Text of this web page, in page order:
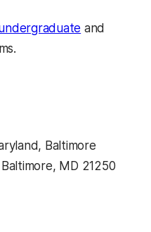
and
Baltimore
MD 21250 